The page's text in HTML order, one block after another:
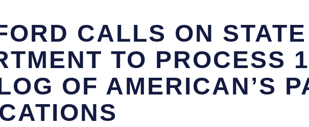
CALLS ON STATE
TO PROCESS
OF AMERICAN’S